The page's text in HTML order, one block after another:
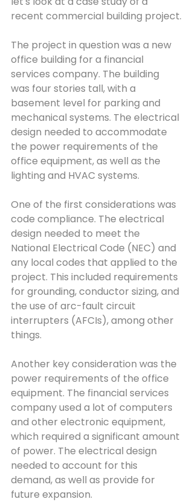
recent commercial building project.
The project in question was a new
office building for a financial
services company. The building
was four stories tall, with a
basement level for parking and
mechanical systems. The electrical
design needed to accommodate
the power requirements of the
office equipment, as well as the
lighting and HVAC systems.
One of the first considerations was
code compliance. The electrical
design needed to meet the
National Electrical Code (NEC) and
any local codes that applied to the
project. This included requirements
for grounding, conductor sizing, and
the use of arc-fault circuit
interrupters (AFCIs), among other
things.
Another key consideration was the
power requirements of the office
equipment. The financial services
company used a lot of computers
and other electronic equipment,
which required a significant amount
of power. The electrical design
needed to account for this
demand, as well as provide for
future expansion.